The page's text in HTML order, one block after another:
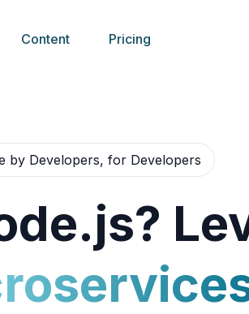
Content Pricing
by Developers, for Developers